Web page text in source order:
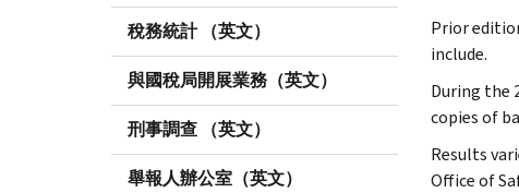
稅務統計 （英文）
與國稅局開展業務（英文）
刑事調查 （英文）
舉報人辦公室（英文）
Prior
include.
During the
copies of
Results
Office of